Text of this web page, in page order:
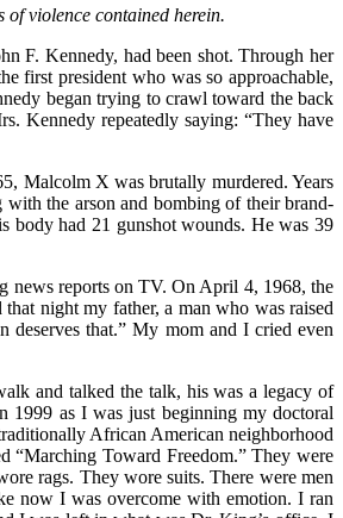
violence contained herein.
F. Kennedy, had been shot. Through her
first president who was so approachable,
began trying to crawl toward the back
Kennedy repeatedly saying: “They have
Malcolm X was brutally murdered. Years
the arson and bombing of their brand-
body had 21 gunshot wounds. He was 39
news reports on TV. On April 4, 1968, the
night my father, a man who was raised
deserves that.” My mom and I cried even
and talked the talk, his was a legacy of
1999 as I was just beginning my doctoral
African American neighborhood
“Marching Toward Freedom.” They were
rags. They wore suits. There were men
now I was overcome with emotion. I ran